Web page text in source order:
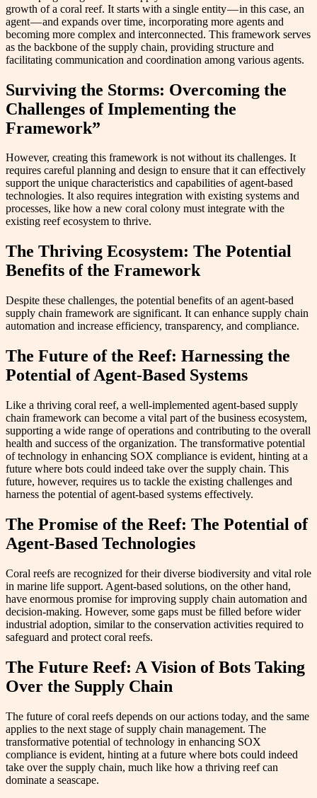
growth of a coral reef. It starts with a single entity — in this case, an
agent — and expands over time, incorporating more agents and
becoming more complex and interconnected. This framework serves
as the backbone of the supply chain, providing structure and
facilitating communication and coordination among various agents.
Surviving the Storms: Overcoming the
Challenges of Implementing the
Framework”
However, creating this framework is not without its challenges. It
requires careful planning and design to ensure that it can effectively
support the unique characteristics and capabilities of agent-based
technologies. It also requires integration with existing systems and
processes, like how a new coral colony must integrate with the
existing reef ecosystem to thrive.
The Thriving Ecosystem: The Potential
Benefits of the Framework
Despite these challenges, the potential benefits of an agent-based
supply chain framework are significant. It can enhance supply chain
automation and increase efficiency, transparency, and compliance.
The Future of the Reef: Harnessing the
Potential of Agent-Based Systems
Like a thriving coral reef, a well-implemented agent-based supply
chain framework can become a vital part of the business ecosystem,
supporting a wide range of operations and contributing to the overall
health and success of the organization. The transformative potential
of technology in enhancing SOX compliance is evident, hinting at a
future where bots could indeed take over the supply chain. This
future, however, requires us to tackle the existing challenges and
harness the potential of agent-based systems effectively.
The Promise of the Reef: The Potential of
Agent-Based Technologies
Coral reefs are recognized for their diverse biodiversity and vital role
in marine life support. Agent-based solutions, on the other hand,
have enormous promise for improving supply chain automation and
decision-making. However, some gaps must be filled before wider
industrial adoption, similar to the conservation activities required to
safeguard and protect coral reefs.
The Future Reef: A Vision of Bots Taking
Over the Supply Chain
The future of coral reefs depends on our actions today, and the same
applies to the next stage of supply chain management. The
transformative potential of technology in enhancing SOX
compliance is evident, hinting at a future where bots could indeed
take over the supply chain, much like how a thriving reef can
dominate a seascape.